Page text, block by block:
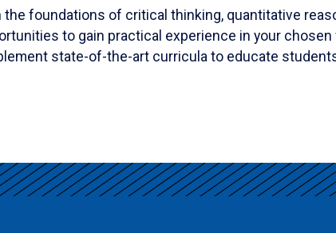
foundations of critical thinking, quantitative
to gain practical experience in your
state-of-the-art curricula to educate